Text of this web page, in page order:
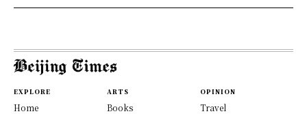
EXPLORE
Home
ARTS
Books
OPINION
Travel